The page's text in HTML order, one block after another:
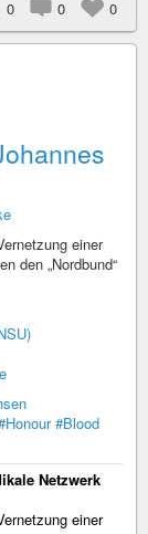
0 0 0
einer
den „Nordbund“
#Blood
Netzwerk
einer